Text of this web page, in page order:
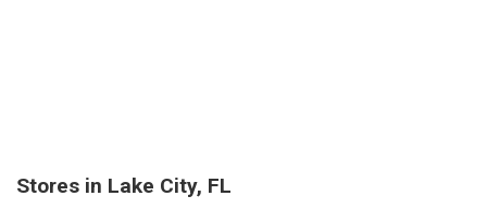
Stores in Lake City, FL